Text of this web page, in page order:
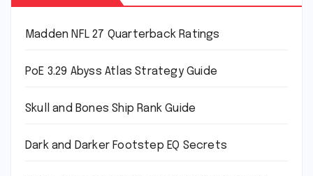
Madden NFL 27 Quarterback Ratings
PoE 3.29 Abyss Atlas Strategy Guide
Skull and Bones Ship Rank Guide
Dark and Darker Footstep EQ Secrets